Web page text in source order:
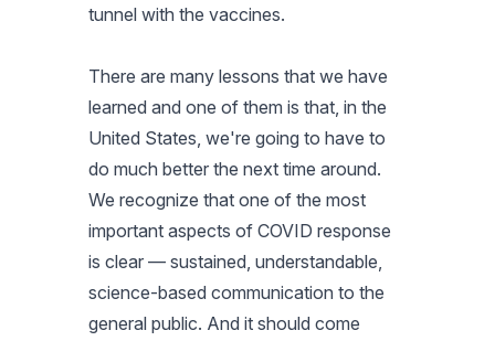
tunnel with the vaccines.
There are many lessons that we have
learned and one of them is that, in the
United States, we're going to have to
do much better the next time around.
We recognize that one of the most
important aspects of COVID response
is clear — sustained, understandable,
science-based communication to the
general public. And it should come